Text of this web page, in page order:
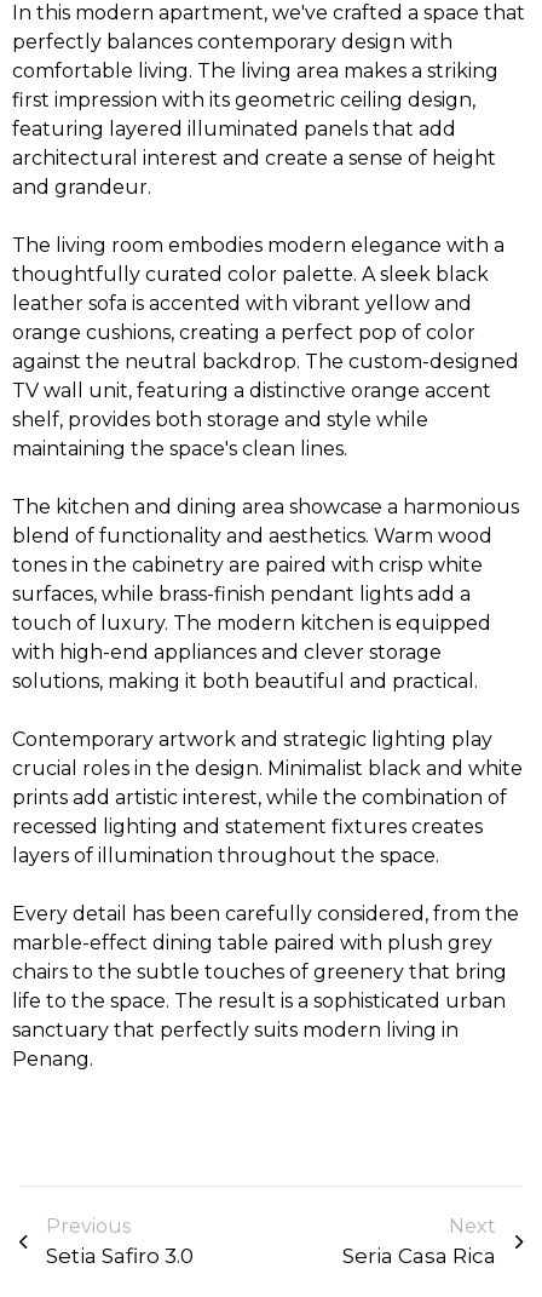
In this modern apartment, we've crafted a space that
perfectly balances contemporary design with
comfortable living. The living area makes a striking
first impression with its geometric ceiling design,
featuring layered illuminated panels that add
architectural interest and create a sense of height
and grandeur.
The living room embodies modern elegance with a
thoughtfully curated color palette. A sleek black
leather sofa is accented with vibrant yellow and
orange cushions, creating a perfect pop of color
against the neutral backdrop. The custom-designed
TV wall unit, featuring a distinctive orange accent
shelf, provides both storage and style while
maintaining the space's clean lines.
The kitchen and dining area showcase a harmonious
blend of functionality and aesthetics. Warm wood
tones in the cabinetry are paired with crisp white
surfaces, while brass-finish pendant lights add a
touch of luxury. The modern kitchen is equipped
with high-end appliances and clever storage
solutions, making it both beautiful and practical.
Contemporary artwork and strategic lighting play
crucial roles in the design. Minimalist black and white
prints add artistic interest, while the combination of
recessed lighting and statement fixtures creates
layers of illumination throughout the space.
Every detail has been carefully considered, from the
marble-effect dining table paired with plush grey
chairs to the subtle touches of greenery that bring
life to the space. The result is a sophisticated urban
sanctuary that perfectly suits modern living in
Penang.
Previous
Setia Safiro 3.0
Next
Seria Casa Rica